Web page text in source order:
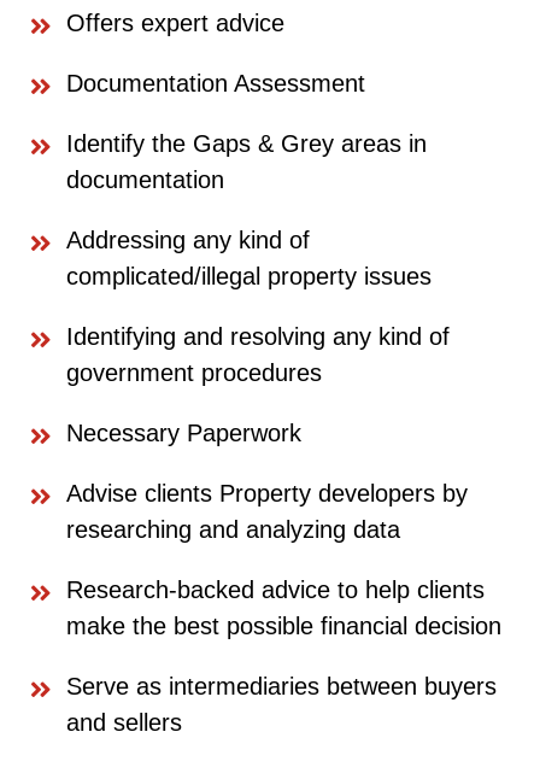
Offers expert advice
Documentation Assessment
Identify the Gaps & Grey areas in
documentation
Addressing any kind of
complicated/illegal property issues
Identifying and resolving any kind of
government procedures
Necessary Paperwork
Advise clients Property developers by
researching and analyzing data
Research-backed advice to help clients
make the best possible financial decision
Serve as intermediaries between buyers
and sellers